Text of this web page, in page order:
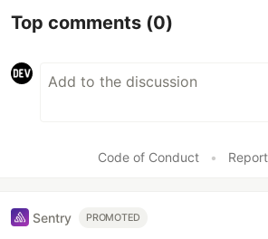
Top comments (0)
Code of Conduct •
Sentry PROMOTED